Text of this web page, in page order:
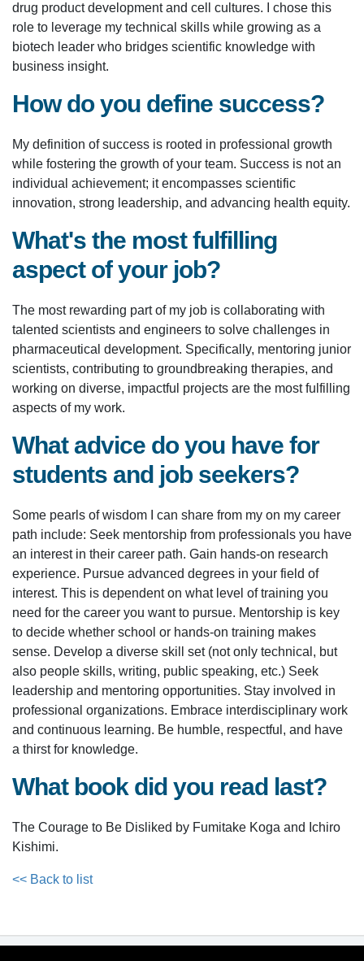
drug product development and cell cultures. I chose this
role to leverage my technical skills while growing as a
biotech leader who bridges scientific knowledge with
business insight.
How do you define success?
My definition of success is rooted in professional growth
while fostering the growth of your team. Success is not an
individual achievement; it encompasses scientific
innovation, strong leadership, and advancing health equity.
What's the most fulfilling
aspect of your job?
The most rewarding part of my job is collaborating with
talented scientists and engineers to solve challenges in
pharmaceutical development. Specifically, mentoring junior
scientists, contributing to groundbreaking therapies, and
working on diverse, impactful projects are the most fulfilling
aspects of my work.
What advice do you have for
students and job seekers?
Some pearls of wisdom I can share from my on my career
path include: Seek mentorship from professionals you have
an interest in their career path. Gain hands-on research
experience. Pursue advanced degrees in your field of
interest. This is dependent on what level of training you
need for the career you want to pursue. Mentorship is key
to decide whether school or hands-on training makes
sense. Develop a diverse skill set (not only technical, but
also people skills, writing, public speaking, etc.) Seek
leadership and mentoring opportunities. Stay involved in
professional organizations. Embrace interdisciplinary work
and continuous learning. Be humble, respectful, and have
a thirst for knowledge.
What book did you read last?
The Courage to Be Disliked by Fumitake Koga and Ichiro
Kishimi.
<< Back to list